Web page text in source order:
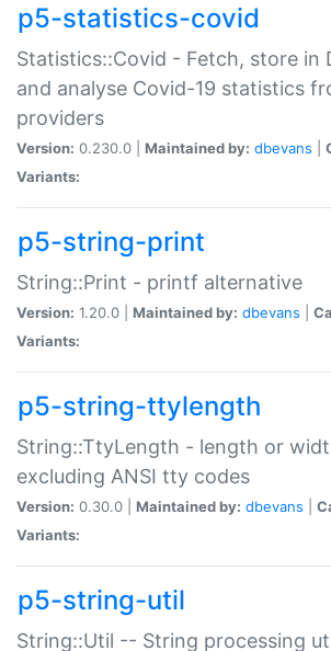
p5-statistics-covid
Statistics::Covid - Fetch, store in
and analyse Covid-19 statistics
providers
Version: 0.230.0 | Maintained by: dbevans
Variants:
p5-string-print
String::Print - printf alternative
Version: 1.20.0 | Maintained by: dbevans
Variants:
p5-string-ttylength
String::TtyLength - length or
excluding ANSI tty codes
Version: 0.30.0 | Maintained by: dbevans
Variants:
p5-string-util
String::Util -- String processing